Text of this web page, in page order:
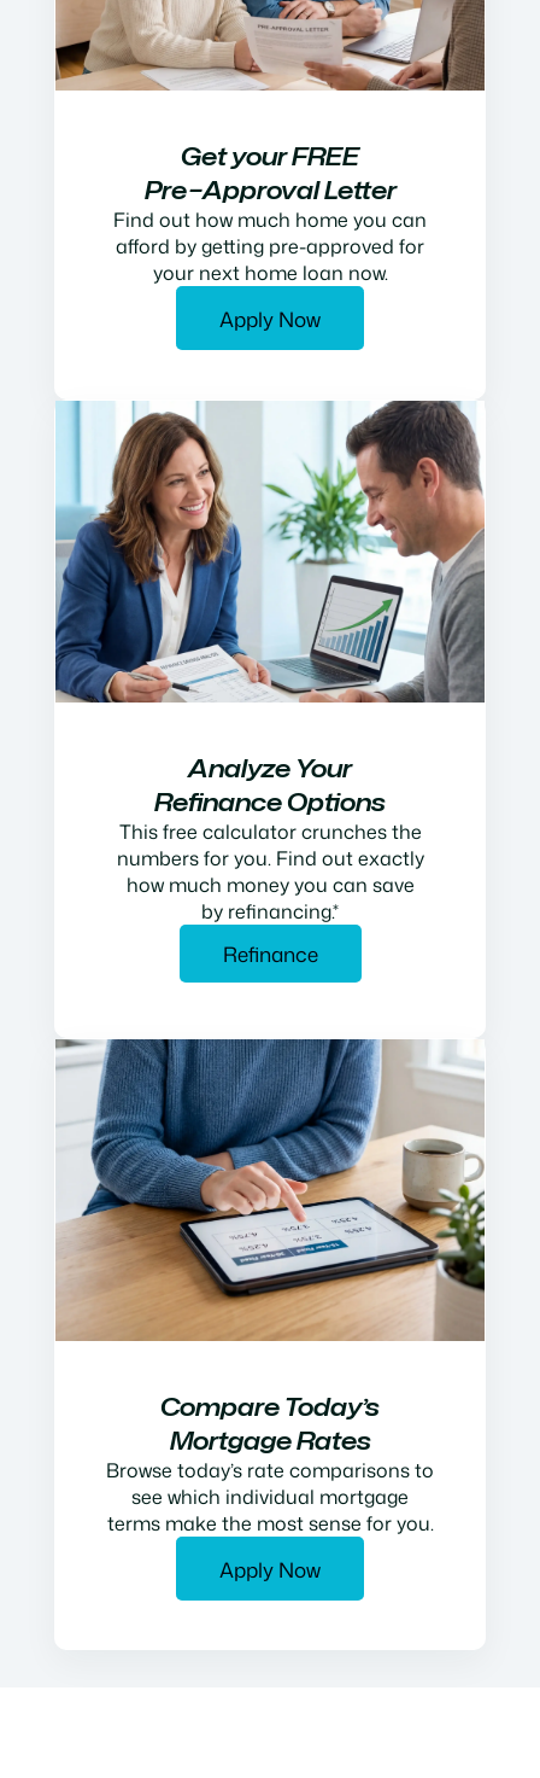
Get your FREE
Pre−Approval Letter
Find out how much home you can
afford by getting pre-approved for
your next home loan now.
Apply Now
Analyze Your
Refinance Options
This free calculator crunches the
numbers for you. Find out exactly
how much money you can save
by refinancing.*
Refinance
Compare Today’s
Mortgage Rates
Browse today’s rate comparisons to
see which individual mortgage
terms make the most sense for you.
Apply Now